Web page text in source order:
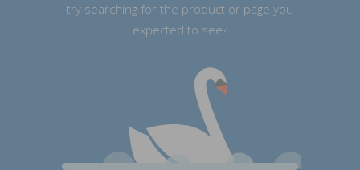
try searching for the product or page you
expected to see?